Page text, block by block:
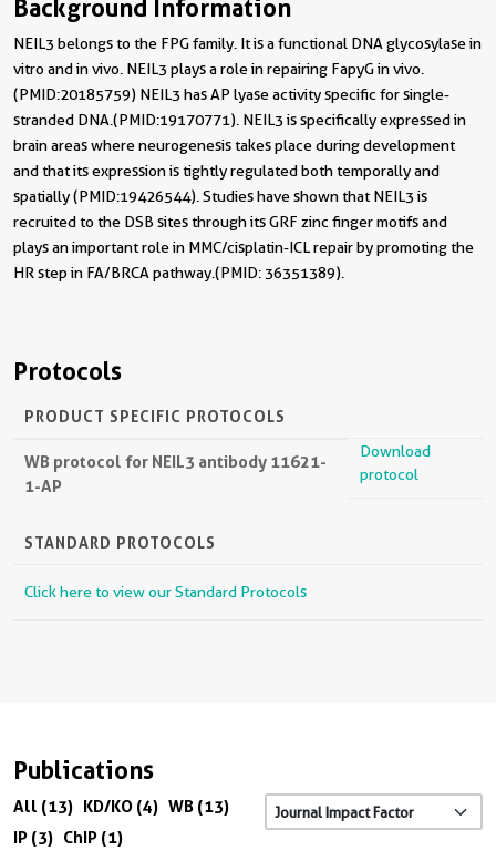
Background Information
NEIL3 belongs to the FPG family. It is a functional DNA glycosylase in
vitro and in vivo. NEIL3 plays a role in repairing FapyG in vivo.
(PMID:20185759) NEIL3 has AP lyase activity specific for single-
stranded DNA.(PMID:19170771). NEIL3 is specifically expressed in
brain areas where neurogenesis takes place during development
and that its expression is tightly regulated both temporally and
spatially (PMID:19426544). Studies have shown that NEIL3 is
recruited to the DSB sites through its GRF zinc finger motifs and
plays an important role in MMC/cisplatin-ICL repair by promoting the
HR step in FA/BRCA pathway.(PMID: 36351389).
Protocols
PRODUCT SPECIFIC PROTOCOLS
WB protocol for NEIL3 antibody 11621-
1-AP
Download
protocol
STANDARD PROTOCOLS
Click here to view our Standard Protocols
Publications
All (13) KD/KO (4) WB (13)
IP (3) ChIP (1)